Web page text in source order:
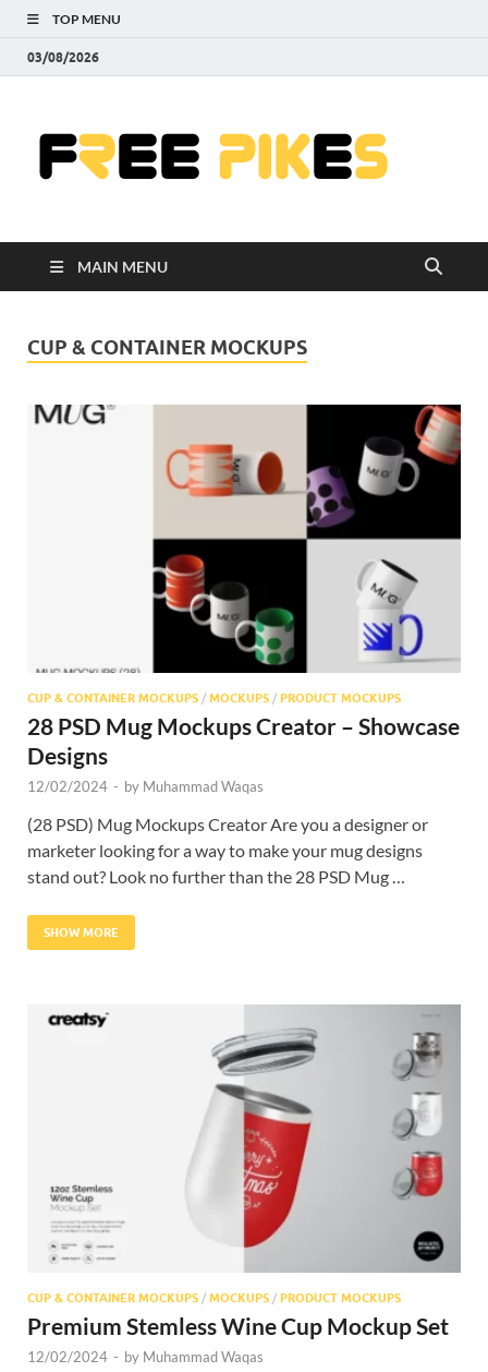
TOP MENU
03/08/2026
MAIN MENU
CUP & CONTAINER MOCKUPS
CUP & CONTAINER MOCKUPS / MOCKUPS / PRODUCT MOCKUPS
28 PSD Mug Mockups Creator – Showcase
Designs
12/02/2024 - by Muhammad Waqas
(28 PSD) Mug Mockups Creator Are you a designer or
marketer looking for a way to make your mug designs
stand out? Look no further than the 28 PSD Mug …
SHOW MORE
CUP & CONTAINER MOCKUPS / MOCKUPS / PRODUCT MOCKUPS
Premium Stemless Wine Cup Mockup Set
12/02/2024 - by Muhammad Waqas